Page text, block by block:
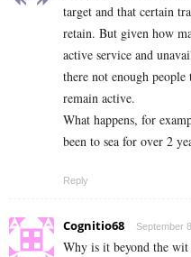
target and that certain
retain. But given how
active service and
there not enough
remain active.
What happens, for
been to sea for over 2
Reply
Cognitio68 September
Why is it beyond the